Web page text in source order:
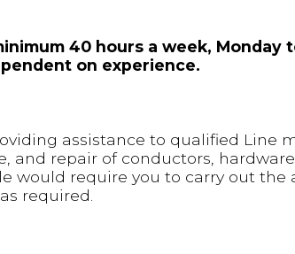
40 hours a week, Monday
on experience.
assistance to qualified Line
and repair of conductors,
would require you to carry out the
required.